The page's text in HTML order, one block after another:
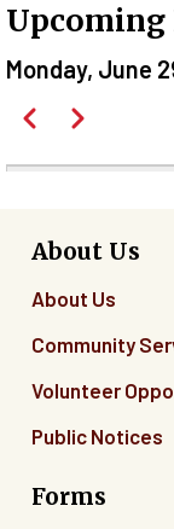
Upcoming
Monday, June
Pagination
Previous
Next
01
02
03
About Us
About Us
Community
Volunteer
Public Notices
Forms